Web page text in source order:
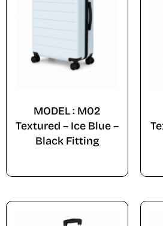
MODEL : M02
Textured – Ice Blue –
Black Fitting